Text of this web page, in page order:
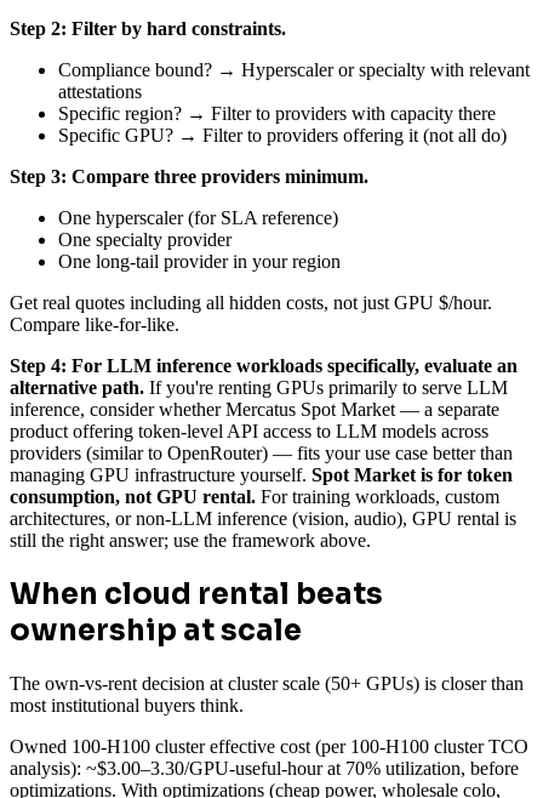
Step 2: Filter by hard constraints.
Compliance bound? → Hyperscaler or specialty with relevant
attestations
Specific region? → Filter to providers with capacity there
Specific GPU? → Filter to providers offering it (not all do)
Step 3: Compare three providers minimum.
One hyperscaler (for SLA reference)
One specialty provider
One long-tail provider in your region
Get real quotes including all hidden costs, not just GPU $/hour.
Compare like-for-like.
Step 4: For LLM inference workloads specifically, evaluate an
alternative path. If you're renting GPUs primarily to serve LLM
inference, consider whether Mercatus Spot Market — a separate
product offering token-level API access to LLM models across
providers (similar to OpenRouter) — fits your use case better than
managing GPU infrastructure yourself. Spot Market is for token
consumption, not GPU rental. For training workloads, custom
architectures, or non-LLM inference (vision, audio), GPU rental is
still the right answer; use the framework above.
When cloud rental beats
ownership at scale
The own-vs-rent decision at cluster scale (50+ GPUs) is closer than
most institutional buyers think.
Owned 100-H100 cluster effective cost (per 100-H100 cluster TCO
analysis): ~$3.00–3.30/GPU-useful-hour at 70% utilization, before
optimizations. With optimizations (cheap power, wholesale colo,